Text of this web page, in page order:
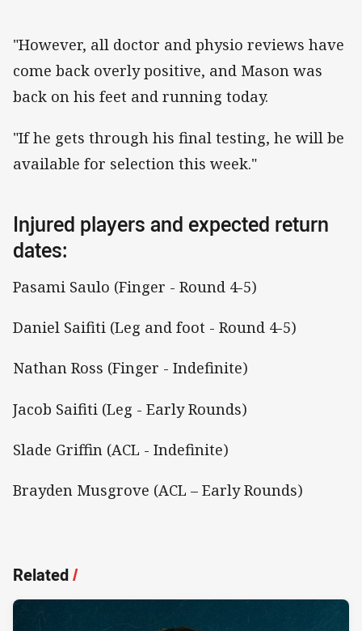
"However, all doctor and physio reviews have
come back overly positive, and Mason was
back on his feet and running today.
"If he gets through his final testing, he will be
available for selection this week."
Injured players and expected return
dates:
Pasami Saulo (Finger - Round 4-5)
Daniel Saifiti (Leg and foot - Round 4-5)
Nathan Ross (Finger - Indefinite)
Jacob Saifiti (Leg - Early Rounds)
Slade Griffin (ACL - Indefinite)
Brayden Musgrove (ACL – Early Rounds)
Related/